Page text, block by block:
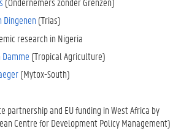
Dingenen (Trias)
research in Nigeria
Damme (Tropical Agriculture)
(Mytox-South)
partnership and EU funding in West Africa by
Centre for Development Policy Management)